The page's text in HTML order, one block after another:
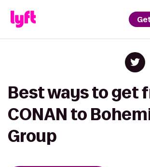
Best ways to get
CONAN to
Group